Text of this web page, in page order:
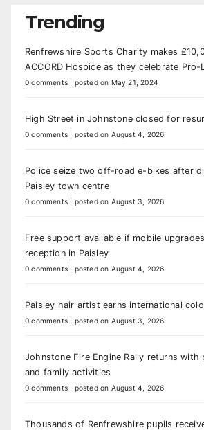
Trending
Renfrewshire Sports Charity makes
ACCORD Hospice as they celebrate
0 comments posted on May 21, 2024
High Street in Johnstone closed for
0 comments posted on August 4, 2026
Police seize two off-road e-bikes after
Paisley town centre
0 comments posted on August 3, 2026
Free support available if mobile
reception in Paisley
0 comments posted on August 4, 2026
Paisley hair artist earns international
0 comments posted on August 3, 2026
Johnstone Fire Engine Rally returns with
and family activities
0 comments posted on August 4, 2026
Thousands of Renfrewshire pupils